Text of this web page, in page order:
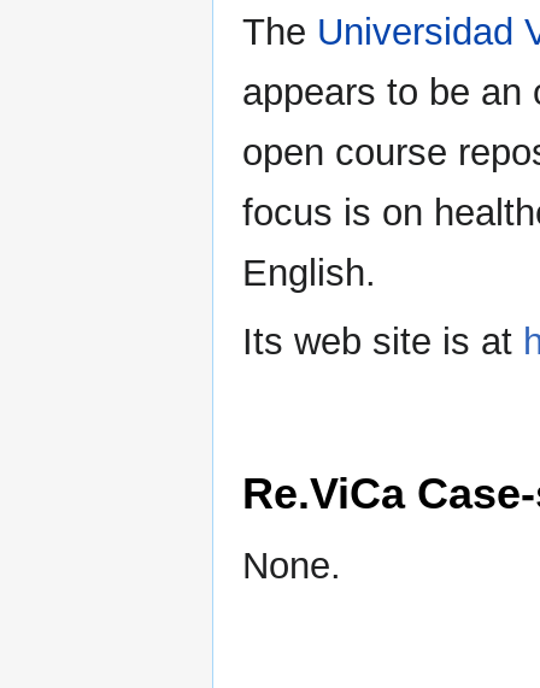
The Universidad
appears to be an
open course
focus is on
English.
Its web site is at
Re.ViCa
None.